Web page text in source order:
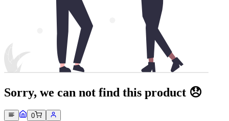
Sorry, we can not find this product 😞
0